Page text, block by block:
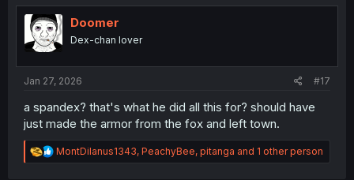
t
i
o
n
Doomer
Dex-chan lover
Jan 27, 2026 #17
a spandex? that's what he did all this for? should have
just made the armor from the fox and left town.
R
e
MontDilanus1343, PeachyBee, pitanga and 1 other person